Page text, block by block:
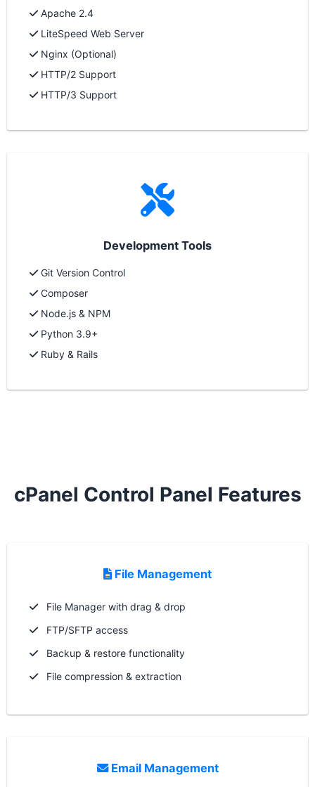
Apache 2.4
LiteSpeed Web Server
Nginx (Optional)
HTTP/2 Support
HTTP/3 Support
Development Tools
Git Version Control
Composer
Node.js & NPM
Python 3.9+
Ruby & Rails
cPanel Control Panel Features
File Management
File Manager with drag & drop
FTP/SFTP access
Backup & restore functionality
File compression & extraction
Email Management